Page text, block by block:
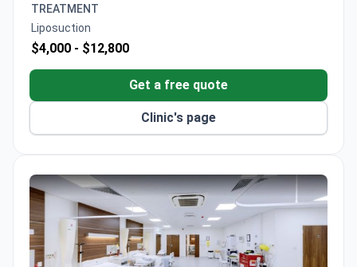
support for travel and accommodation
arrangements.
TREATMENT
Liposuction
$4,000 - $12,800
Get a free quote
Clinic's page